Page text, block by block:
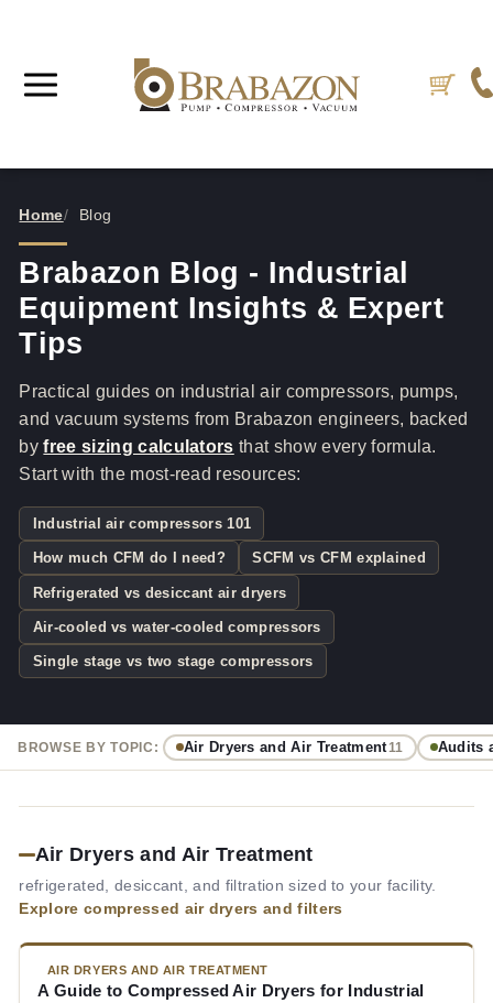
Home Blog
Brabazon Blog - Industrial
Equipment Insights & Expert
Tips
Practical guides on industrial air compressors, pumps,
and vacuum systems from Brabazon engineers, backed
byfree sizing calculators that show every formula.
Start with the most-read resources:
Industrial air compressors 101
How much CFM do I need? SCFM vs CFM explained
Refrigerated vs desiccant air dryers
Air-cooled vs water-cooled compressors
Single stage vs two stage compressors
BROWSE BY TOPIC: Air Dryers and Air Treatment 11 Audits
Air Dryers and Air Treatment
refrigerated, desiccant, and filtration sized to your facility.
Explore compressed air dryers and filters
AIR DRYERS AND AIR TREATMENT
A Guide to Compressed Air Dryers for Industrial